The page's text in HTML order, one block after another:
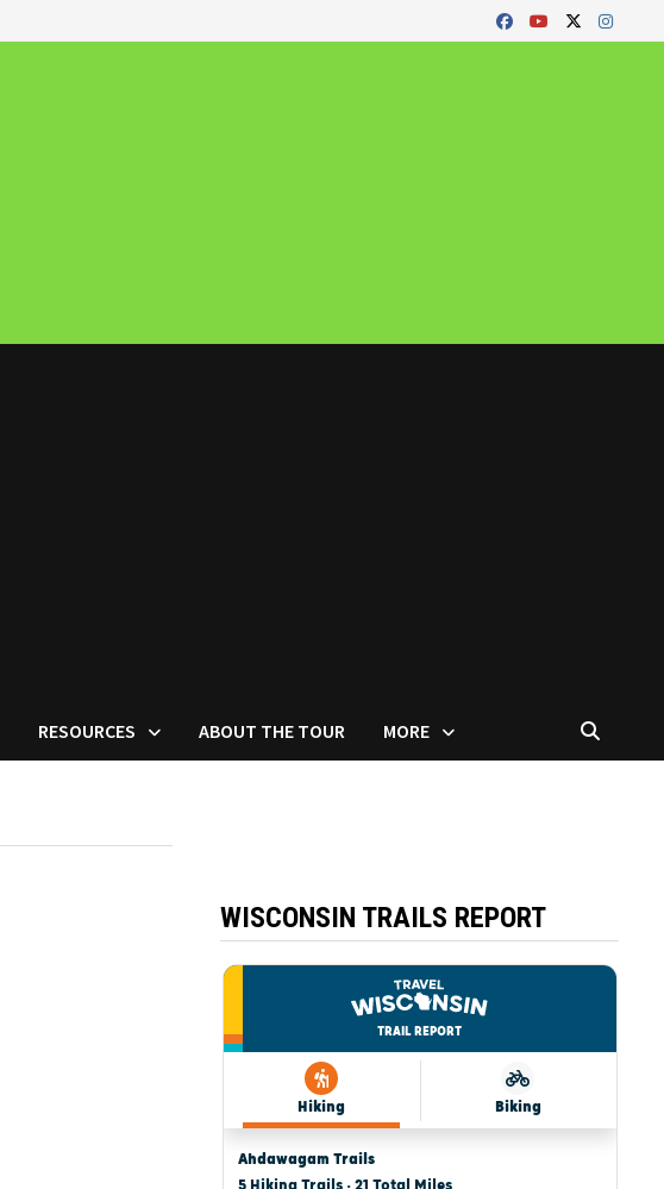
RESOURCES ABOUT THE TOUR MORE
WISCONSIN TRAILS REPORT